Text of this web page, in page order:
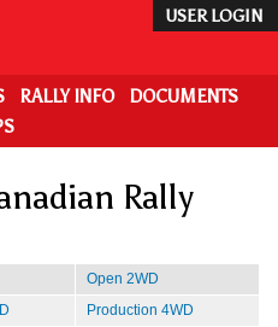
USER LOGIN
RALLY INFO
DOCUMENTS
Rally
Open 2WD
Production 4WD